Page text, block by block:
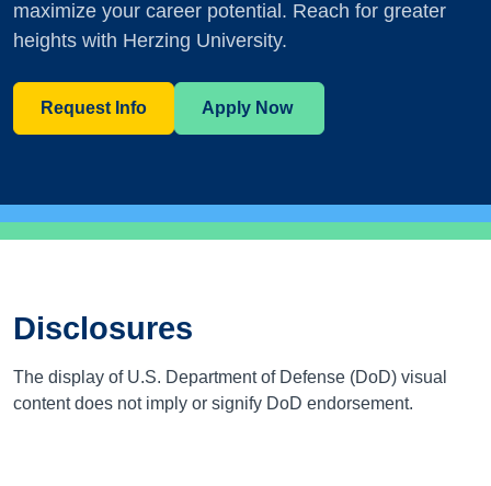
maximize your career potential. Reach for greater
heights with Herzing University.
Request Info Apply Now
Disclosures
The display of U.S. Department of Defense (DoD) visual
content does not imply or signify DoD endorsement.